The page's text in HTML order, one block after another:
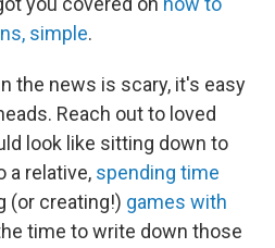
simple.
the news is scary, it's easy
Reach out to loved
look like sitting down to
a relative, spending time
(or creating!) games with
time to write down those